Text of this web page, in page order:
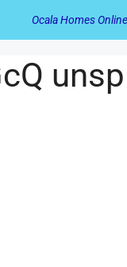
Ocala Homes Online